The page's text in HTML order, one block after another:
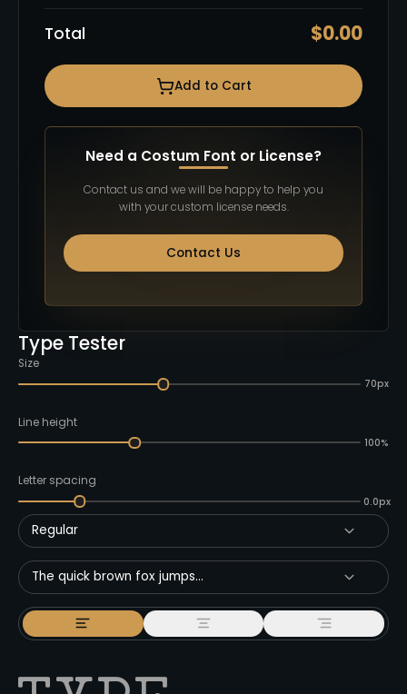
Type Tester
Size
70px
Line height
100%
Letter spacing
0.0px
Regular
The quick brown fox jumps...
Total $0.00
Add to Cart
Need a Costum Font or License?
Contact us and we will be happy to help you
with your custom license needs.
Contact Us